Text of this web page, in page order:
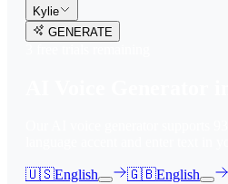
Kylie
GENERATE
🇺🇸English 🇬🇧English